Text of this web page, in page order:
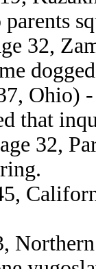
32,
Ohio)
that
32,